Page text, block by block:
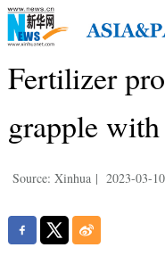
Fertilizer
grapple
Source: Xinhua | 2023-03-